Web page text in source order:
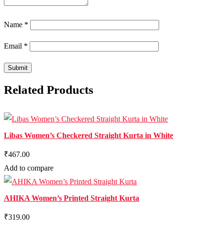
Name *
Email *
Related Products
Libas Women’s Checkered Straight Kurta in White
₹467.00
Add to compare
AHIKA Women’s Printed Straight Kurta
₹319.00